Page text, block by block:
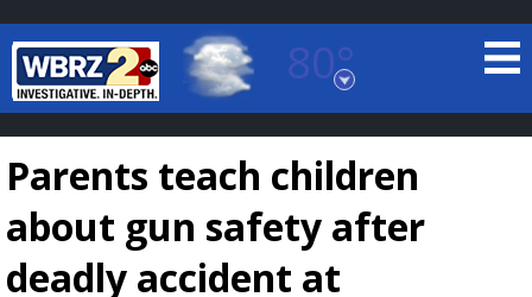
80°
Baton Rouge, Louisiana
7 DAY FORECAST
Parents teach children
about gun safety after
deadly accident at